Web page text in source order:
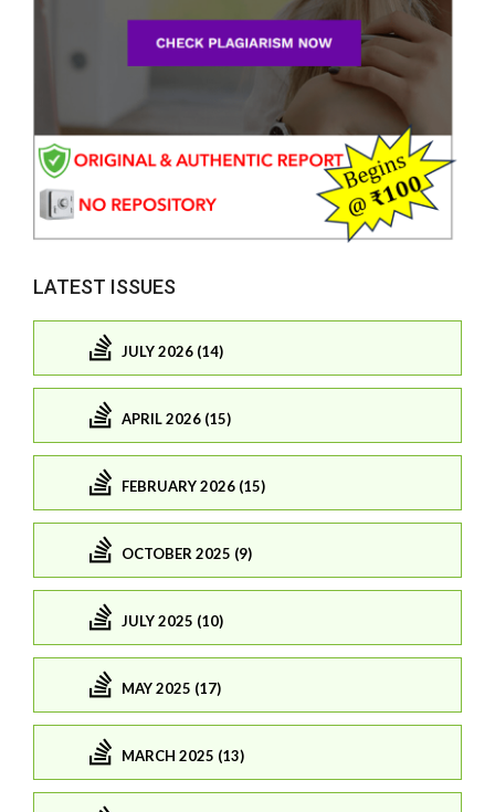
LATEST ISSUES
JULY 2026 (14)
APRIL 2026 (15)
FEBRUARY 2026 (15)
OCTOBER 2025 (9)
JULY 2025 (10)
MAY 2025 (17)
MARCH 2025 (13)